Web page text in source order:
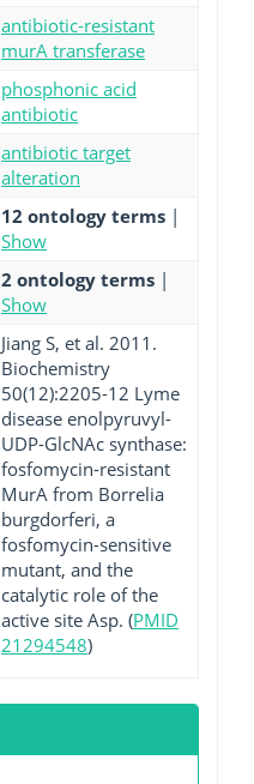
antibiotic-resistant
murA transferase
phosphonic acid
antibiotic
antibiotic target
alteration
12 ontology terms |
Show
2 ontology terms |
Show
Jiang S, et al. 2011.
Biochemistry
50(12):2205-12 Lyme
disease enolpyruvyl-
UDP-GlcNAc synthase:
fosfomycin-resistant
MurA from Borrelia
burgdorferi, a
fosfomycin-sensitive
mutant, and the
catalytic role of the
active site Asp. (PMID
21294548)